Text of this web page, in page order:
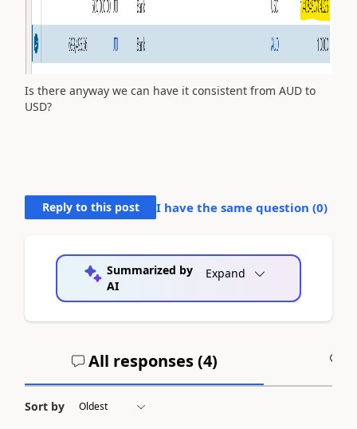
Is there anyway we can have it consistent from AUD to
USD?
Reply to this post I have the same question (0)
Summarized by
AI
Expand
All responses (4)
Sort by